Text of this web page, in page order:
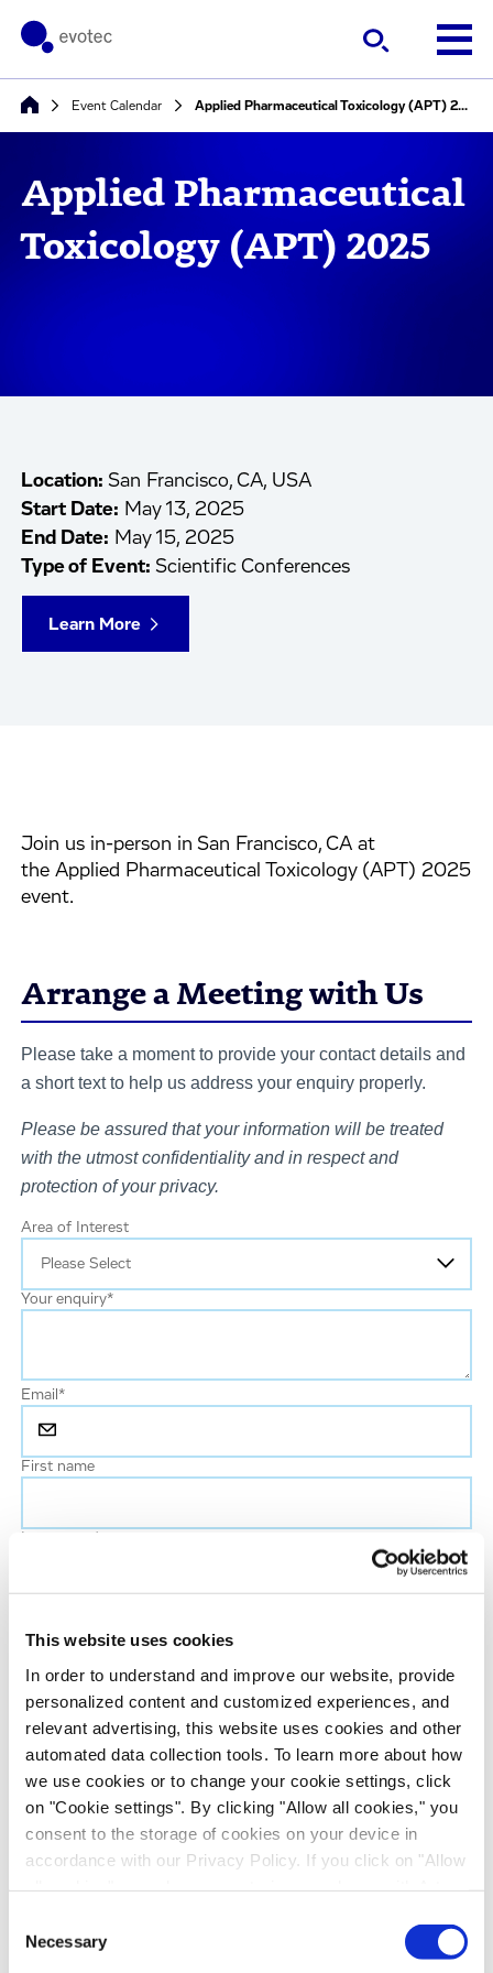
This website uses cookies
In order to understand and improve our website, provide
personalized content and customized experiences, and
relevant advertising, this website uses cookies and other
automated data collection tools. To learn more about how
we use cookies or to change your cookie settings, click
on "Cookie settings". By clicking "Allow all cookies," you
consent to the storage of cookies on your device in
accordance with our Privacy Policy. If you click on "Allow
recipients outside the European Economic Area, which
might not have an adequate level of protection under data
Selection
Necessary
Event Calendar Applied Pharmaceutical Toxicology (APT) 2025
Applied Pharmaceutical
Toxicology (APT) 2025
Location: San Francisco, CA, USA
Start Date: May 13, 2025
End Date: May 15, 2025
Type of Event: Scientific Conferences
Learn More
Join us in-person in San Francisco, CA at
the Applied Pharmaceutical Toxicology (APT) 2025
event.
Arrange a Meeting with Us
Please take a moment to provide your contact details and
a short text to help us address your enquiry properly.
Please be assured that your information will be treated
with the utmost confidentiality and in respect and
protection of your privacy.
Area of Interest
Your enquiry*
Email*
First name
Company name*
Country*
Evotec would like to contact you about our
products and services, as well as other content that
may be of interest to you. If you consent to us
checkbox below.